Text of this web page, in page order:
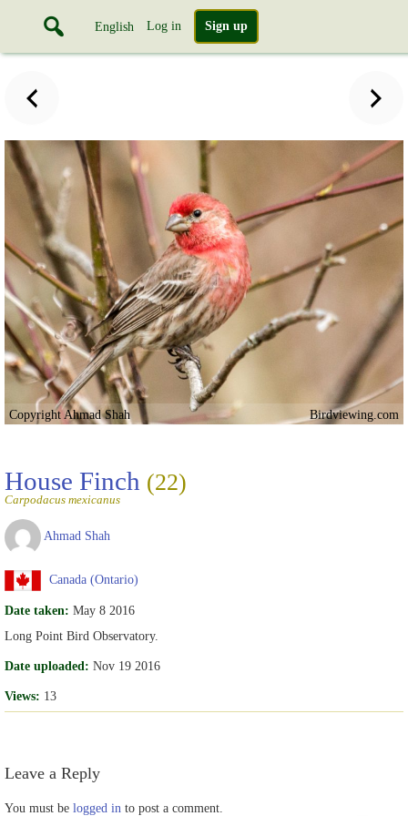
English Log in Sign up
Copyright Ahmad Shah Birdviewing.com
House Finch (22)
Carpodacus mexicanus
Ahmad Shah
Canada (Ontario)
Date taken: May 8 2016
Long Point Bird Observatory.
Date uploaded: Nov 19 2016
Views: 13
Leave a Reply
You must be logged in to post a comment.